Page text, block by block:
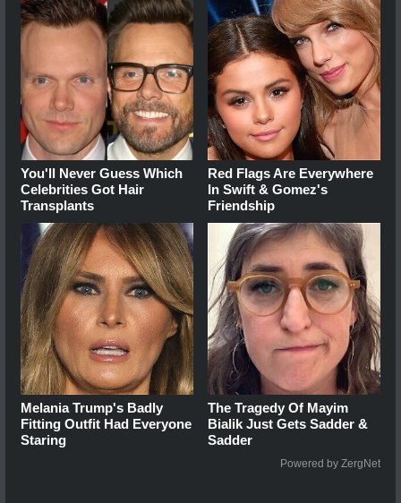
You'll Never Guess Which
Celebrities Got Hair
Transplants
Red Flags Are Everywhere
In Swift & Gomez's
Friendship
Melania Trump's Badly
Fitting Outfit Had Everyone
Staring
The Tragedy Of Mayim
Bialik Just Gets Sadder &
Sadder
Powered by ZergNet